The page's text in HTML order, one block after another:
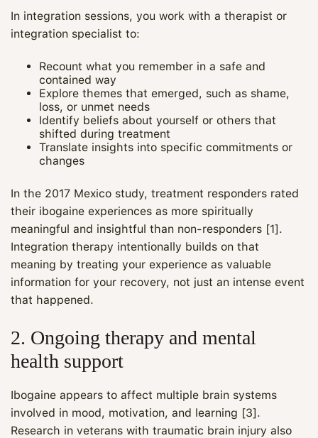
In integration sessions, you work with a therapist or
integration specialist to:
Recount what you remember in a safe and
contained way
Explore themes that emerged, such as shame,
loss, or unmet needs
Identify beliefs about yourself or others that
shifted during treatment
Translate insights into specific commitments or
changes
In the 2017 Mexico study, treatment responders rated
their ibogaine experiences as more spiritually
meaningful and insightful than non-responders [1].
Integration therapy intentionally builds on that
meaning by treating your experience as valuable
information for your recovery, not just an intense event
that happened.
2. Ongoing therapy and mental
health support
Ibogaine appears to affect multiple brain systems
involved in mood, motivation, and learning [3].
Research in veterans with traumatic brain injury also